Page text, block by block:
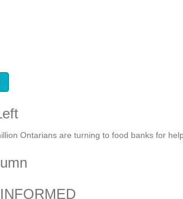
Ontarians are turning to food banks for